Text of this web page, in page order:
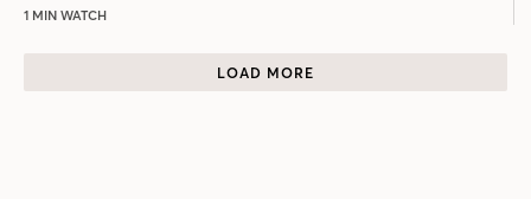
1 MIN WATCH
LOAD MORE